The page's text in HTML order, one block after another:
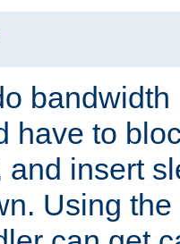
have to
and insert
Using